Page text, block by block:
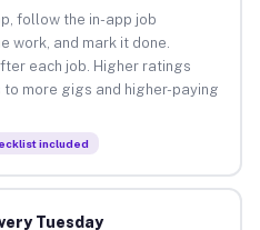
follow the in-app job
work, and mark it done.
each job. Higher ratings
more gigs and higher-paying
included
Tuesday